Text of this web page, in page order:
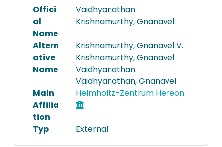
Offici
al
Name
Vaidhyanathan
Krishnamurthy, Gnanavel
Altern
ative
Name
Krishnamurthy, Gnanavel V.
Krishnamurthy, Gnanavel
Vaidhyanathan
Vaidhyanathan, Gnanavel
Main
Affilia
tion
Helmholtz-Zentrum Hereon
Typ External